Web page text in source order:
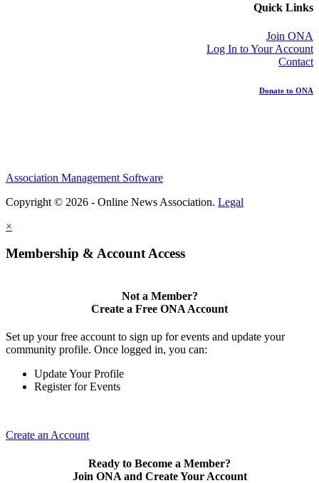
Quick Links
Join ONA
Log In to Your Account
Contact
Donate to ONA
Association Management Software
Copyright © 2026 - Online News Association. Legal
×
Membership & Account Access
Not a Member?
Create a Free ONA Account
Set up your free account to sign up for events and update your
community profile. Once logged in, you can:
Update Your Profile
Register for Events
Create an Account
Ready to Become a Member?
Join ONA and Create Your Account